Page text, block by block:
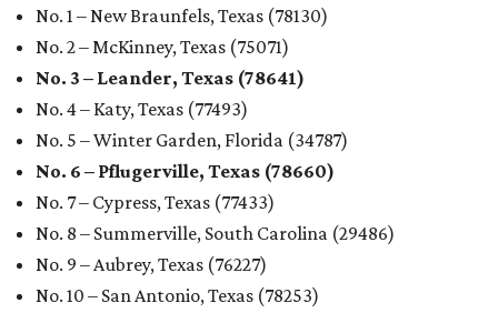
No. 1 – New Braunfels, Texas (78130)
No. 2 – McKinney, Texas (75071)
No. 3 – Leander, Texas (78641)
No. 4 – Katy, Texas (77493)
No. 5 – Winter Garden, Florida (34787)
No. 6 – Pflugerville, Texas (78660)
No. 7 – Cypress, Texas (77433)
No. 8 – Summerville, South Carolina (29486)
No. 9 – Aubrey, Texas (76227)
No. 10 – San Antonio, Texas (78253)